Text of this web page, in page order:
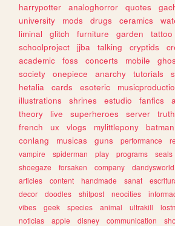
harrypotter
analoghorror quotes
university
mods drugs ceramics
liminal
glitch furniture garden tattoo
schoolproject
jjba talking cryptids
academic
foss concerts mobile
society
onepiece anarchy tutorials
hetalia
cards esoteric
illustrations
shrines estudio fanfics
theory
live superheroes server truth
french
ux vlogs mylittlepony batman
conlang
musicas guns performance
vampire
spiderman play programs seals
shoegaze
forsaken company dandysworld
articles
content handmade sanat
decor
doodles shitpost neocities
vibes
geek species animal ultrakill
noticias
apple disney communication